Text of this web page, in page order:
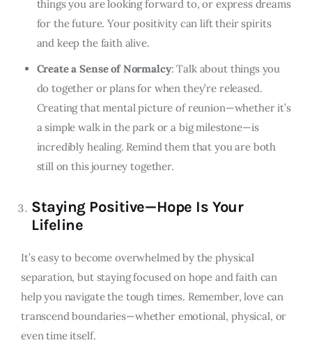
things you are looking forward to, or express dreams
for the future. Your positivity can lift their spirits
and keep the faith alive.
Create a Sense of Normalcy: Talk about things you
do together or plans for when they’re released.
Creating that mental picture of reunion—whether it’s
a simple walk in the park or a big milestone—is
incredibly healing. Remind them that you are both
still on this journey together.
Staying Positive—Hope Is Your
Lifeline
It’s easy to become overwhelmed by the physical
separation, but staying focused on hope and faith can
help you navigate the tough times. Remember, love can
transcend boundaries—whether emotional, physical, or
even time itself.